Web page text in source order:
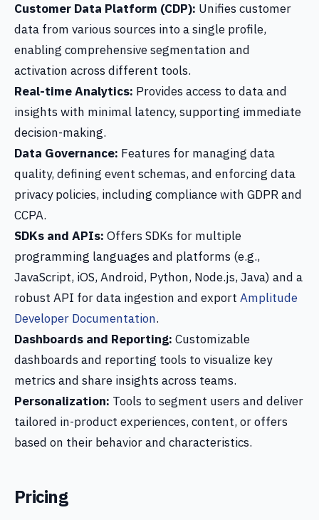
Customer Data Platform (CDP): Unifies customer
data from various sources into a single profile,
enabling comprehensive segmentation and
activation across different tools.
Real-time Analytics: Provides access to data and
insights with minimal latency, supporting immediate
decision-making.
Data Governance: Features for managing data
quality, defining event schemas, and enforcing data
privacy policies, including compliance with GDPR and
CCPA.
SDKs and APIs: Offers SDKs for multiple
programming languages and platforms (e.g.,
JavaScript, iOS, Android, Python, Node.js, Java) and a
robust API for data ingestion and export Amplitude
Developer Documentation.
Dashboards and Reporting: Customizable
dashboards and reporting tools to visualize key
metrics and share insights across teams.
Personalization: Tools to segment users and deliver
tailored in-product experiences, content, or offers
based on their behavior and characteristics.
Pricing